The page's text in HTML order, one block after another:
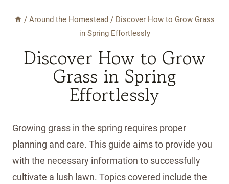
/ Around the Homestead / Discover How to Grow Grass
in Spring Effortlessly
Discover How to Grow
Grass in Spring
Effortlessly
Growing grass in the spring requires proper
planning and care. This guide aims to provide you
with the necessary information to successfully
cultivate a lush lawn. Topics covered include the